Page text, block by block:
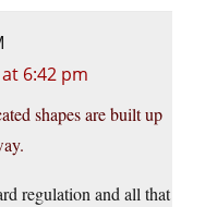
6:42 pm
shapes are built up
regulation and all that